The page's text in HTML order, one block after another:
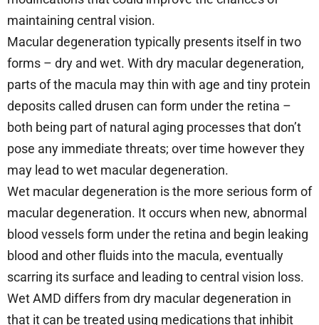
maintaining central vision.
Macular degeneration typically presents itself in two
forms – dry and wet. With dry macular degeneration,
parts of the macula may thin with age and tiny protein
deposits called drusen can form under the retina –
both being part of natural aging processes that don’t
pose any immediate threats; over time however they
may lead to wet macular degeneration.
Wet macular degeneration is the more serious form of
macular degeneration. It occurs when new, abnormal
blood vessels form under the retina and begin leaking
blood and other fluids into the macula, eventually
scarring its surface and leading to central vision loss.
Wet AMD differs from dry macular degeneration in
that it can be treated using medications that inhibit